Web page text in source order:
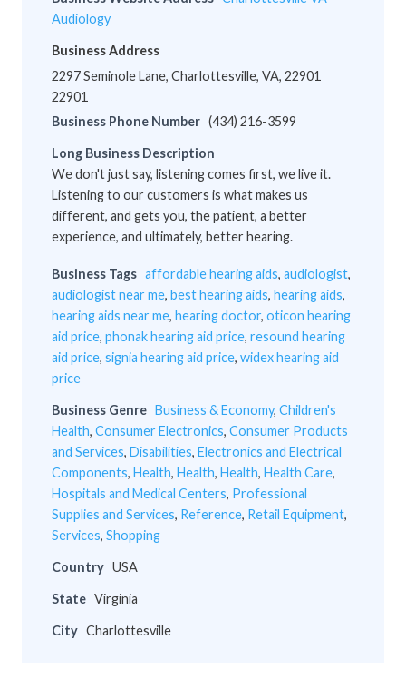
Audiology
Business Address
2297 Seminole Lane, Charlottesville, VA, 22901
22901
Business Phone Number (434) 216-3599
Long Business Description
We don't just say, listening comes first, we live it.
Listening to our customers is what makes us
different, and gets you, the patient, a better
experience, and ultimately, better hearing.
Business Tags affordable hearing aids, audiologist,
audiologist near me, best hearing aids, hearing aids,
hearing aids near me, hearing doctor, oticon hearing
aid price, phonak hearing aid price, resound hearing
aid price, signia hearing aid price, widex hearing aid
price
Business Genre Business & Economy, Children's
Health, Consumer Electronics, Consumer Products
and Services, Disabilities, Electronics and Electrical
Components, Health, Health, Health, Health Care,
Hospitals and Medical Centers, Professional
Supplies and Services, Reference, Retail Equipment,
Services, Shopping
Country USA
State Virginia
City Charlottesville